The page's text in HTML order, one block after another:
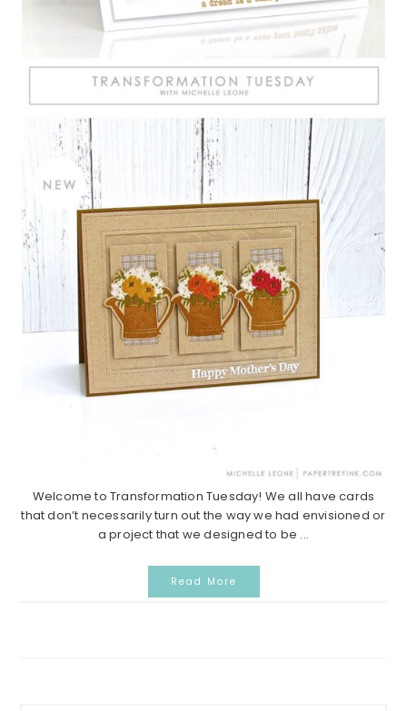
Welcome to Transformation Tuesday! We all have cards
that don’t necessarily turn out the way we had envisioned or
a project that we designed to be ...
Read More